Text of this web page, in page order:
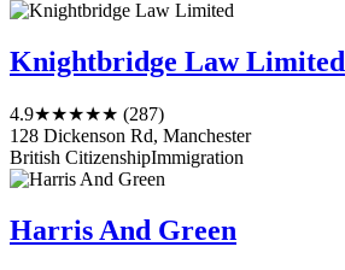
Knightbridge Law Limited
4.9★★★★★ (287)
128 Dickenson Rd, Manchester
British CitizenshipImmigration
Harris And Green